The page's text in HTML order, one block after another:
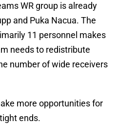
WR group is already
and Puka Nacua. The
11 personnel makes
needs to redistribute
number of wide receivers
more opportunities for
ends.